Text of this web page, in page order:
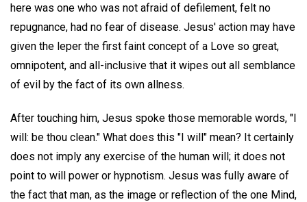
here was one who was not afraid of defilement, felt no
repugnance, had no fear of disease. Jesus' action may have
given the leper the first faint concept of a Love so great,
omnipotent, and all-inclusive that it wipes out all semblance
of evil by the fact of its own allness.
After touching him, Jesus spoke those memorable words, "I
will: be thou clean." What does this "I will" mean? It certainly
does not imply any exercise of the human will; it does not
point to will power or hypnotism. Jesus was fully aware of
the fact that man, as the image or reflection of the one Mind,